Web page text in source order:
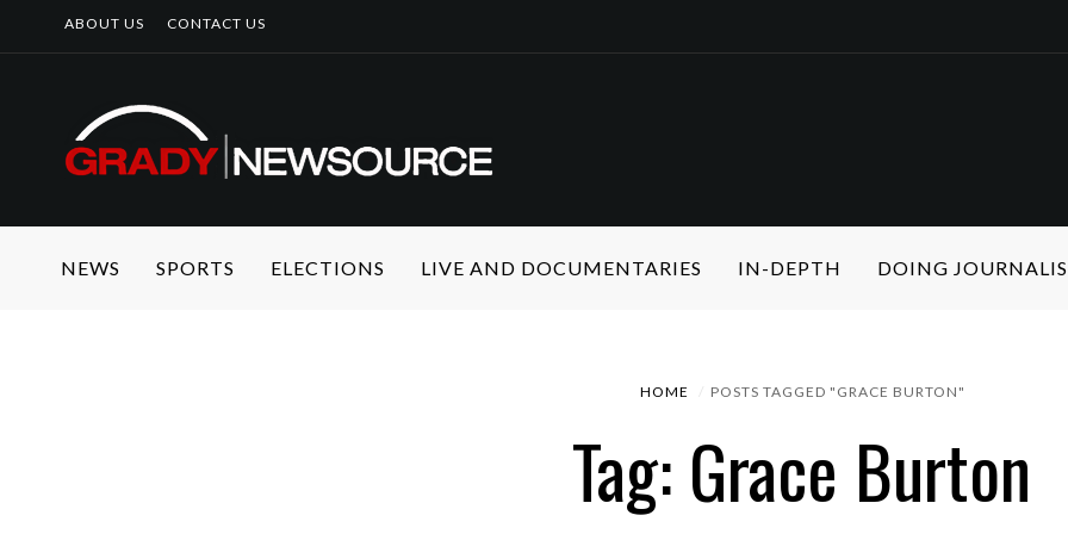
ABOUT US CONTACT US
NEWS SPORTS ELECTIONS LIVE AND DOCUMENTARIES IN-DEPTH DOING
HOME POSTS TAGGED "GRACE BURTON"
Tag: Grace Burton